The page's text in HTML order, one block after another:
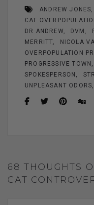
o
o
k
t
ANDREW JONES
CAT
DR ANDREW
DVM
MERRITT
NICOLA
OVERPOPULATION
PROGRESSIVE TOWN
SPOKESPERSON
UNPLEASANT ODORS
68 THOUGHTS
CAT